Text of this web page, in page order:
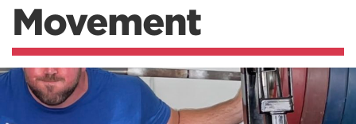
Movement